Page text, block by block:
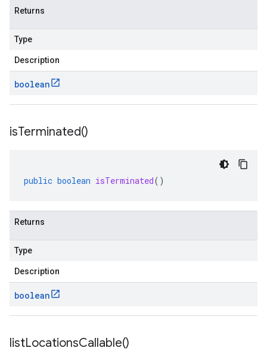
Returns
Type
Description
boolean
isTerminated()
public boolean isTerminated()
Returns
Type
Description
boolean
listLocationsCallable()